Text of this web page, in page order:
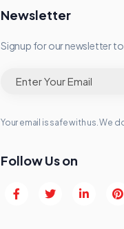
Newsletter
Signup for our newsletter
Your email is safe with us. We
Follow Us on